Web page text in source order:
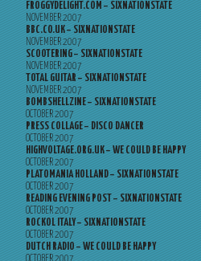
FROGGYDELIGHT.COM – SIXNATIONSTATE
NOVEMBER 2007
BBC.CO.UK – SIXNATIONSTATE
NOVEMBER 2007
SCOOTERING – SIXNATIONSTATE
NOVEMBER 2007
TOTAL GUITAR – SIXNATIONSTATE
NOVEMBER 2007
BOMBSHELLZINE – SIXNATIONSTATE
OCTOBER 2007
PRESS COLLAGE – DISCO DANCER
OCTOBER 2007
HIGHVOLTAGE.ORG.UK – WE COULD BE HAPPY
OCTOBER 2007
PLATOMANIA HOLLAND – SIXNATIONSTATE
OCTOBER 2007
READING EVENING POST – SIXNATIONSTATE
OCTOBER 2007
ROCKOL ITALY – SIXNATIONSTATE
OCTOBER 2007
DUTCH RADIO – WE COULD BE HAPPY